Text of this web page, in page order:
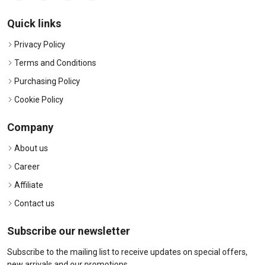
Quick links
Privacy Policy
Terms and Conditions
Purchasing Policy
Cookie Policy
Company
About us
Career
Affiliate
Contact us
Subscribe our newsletter
Subscribe to the mailing list to receive updates on special offers,